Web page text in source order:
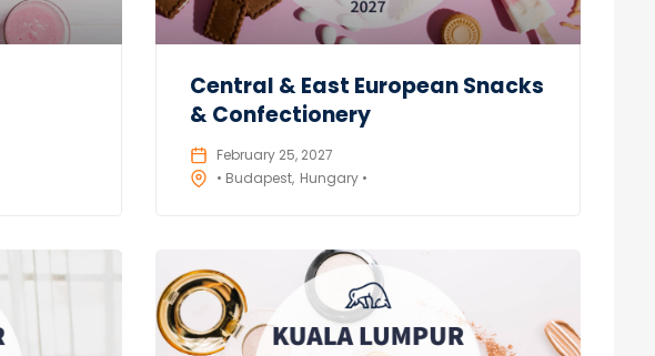
Central & East European Snacks
& Confectionery
February 25, 2027
• Budapest Hungary •